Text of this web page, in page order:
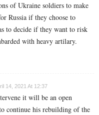
of Ukraine soldiers to make
Russia if they choose to
to decide if they want to risk
with heavy artilary.
14, 2021 At 12:37
it will be an open
continue his rebuilding of the